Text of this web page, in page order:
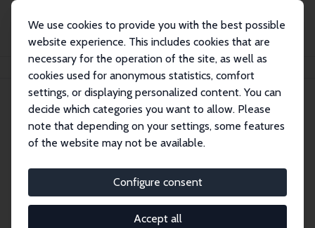
We use cookies to provide you with the best possible
website experience. This includes cookies that are
necessary for the operation of the site, as well as
cookies used for anonymous statistics, comfort
settings, or displaying personalized content. You can
decide which categories you want to allow. Please
note that depending on your settings, some features
of the website may not be available.
Configure consent
Accept all
Search
Research Fellows